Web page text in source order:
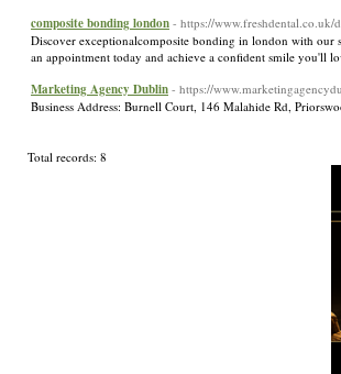
composite bonding london - https://www.freshdental.co.uk/
Discover exceptionalcomposite bonding in london with our
an appointment today and achieve a confident smile you'll
Marketing Agency Dublin - https://
Business Address: Burnell Court, 146 Malahide Rd,
Total records: 8